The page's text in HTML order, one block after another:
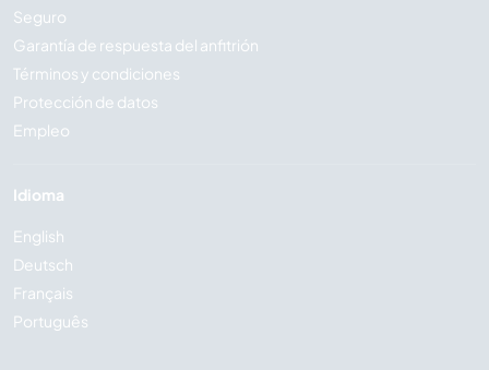
Seguro
Garantía de respuesta del anfitrión
Términos y condiciones
Protección de datos
Empleo
Idioma
English
Deutsch
Français
Português